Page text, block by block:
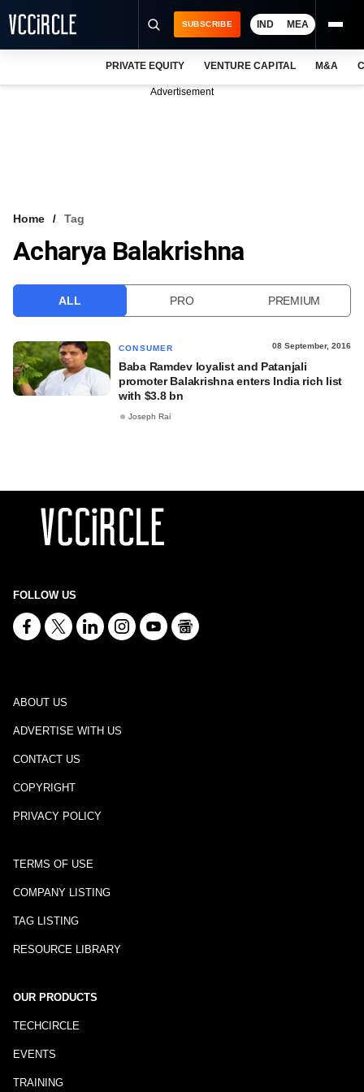
VCC INTELLIGENCE
SUBSCRIBE IND MEA
PRIVATE EQUITY VENTURE CAPITAL M&A
Advertisement
Home Tag
Acharya Balakrishna
ALL PRO PREMIUM
CONSUMER 08 September, 2016
Baba Ramdev loyalist and Patanjali
promoter Balakrishna enters India rich list
with $3.8 bn
Joseph Rai
FOLLOW US
ABOUT US
ADVERTISE WITH US
CONTACT US
COPYRIGHT
PRIVACY POLICY
TERMS OF USE
COMPANY LISTING
TAG LISTING
RESOURCE LIBRARY
OUR PRODUCTS
TECHCIRCLE
EVENTS
TRAINING